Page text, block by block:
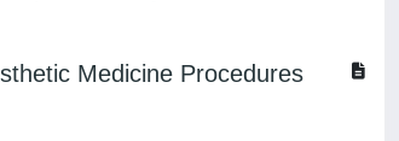
Medicine Procedures